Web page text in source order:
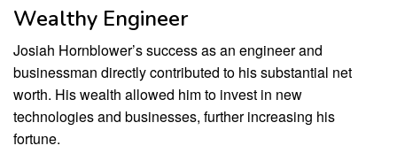
Wealthy Engineer
Josiah Hornblower’s success as an engineer and
businessman directly contributed to his substantial net
worth. His wealth allowed him to invest in new
technologies and businesses, further increasing his
fortune.